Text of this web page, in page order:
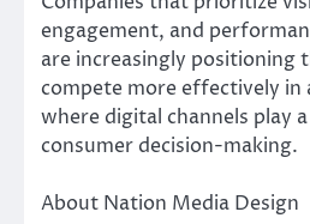
engagement, and
are increasingly positioning
compete more effectively in
where digital channels play
consumer decision-making.
About Nation Media Design